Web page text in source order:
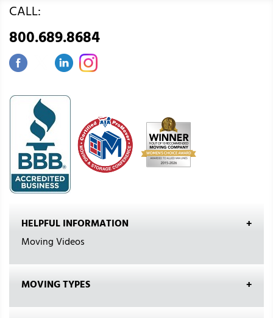
CALL:
800.689.8684
HELPFUL INFORMATION
Moving Videos
MOVING TYPES